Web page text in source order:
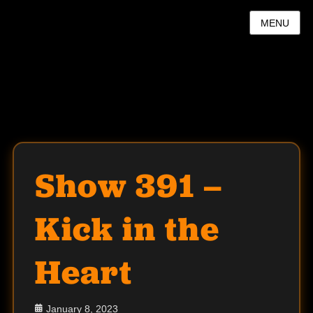
MENU
Show 391 –
Kick in the
Heart
Posted
January 8, 2023